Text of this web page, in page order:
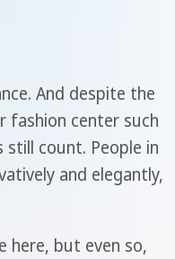
And despite the
fashion center such
still count. People in
and elegantly,
here, but even so,